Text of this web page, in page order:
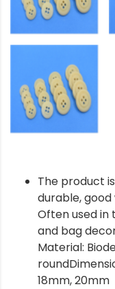
The product
durable,
Often used in
and bag
Material:
18mm, 20mm